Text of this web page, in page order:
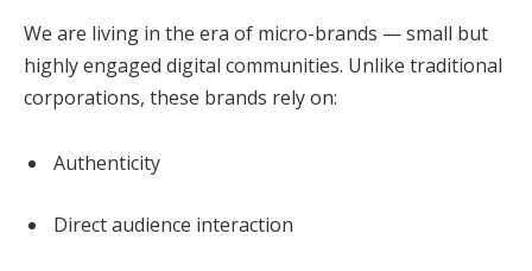
We are living in the era of micro-brands — small but
highly engaged digital communities. Unlike traditional
corporations, these brands rely on:
Authenticity
Direct audience interaction